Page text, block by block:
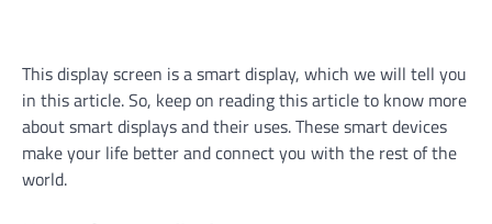
This display screen is a smart display, which we will tell you
in this article. So, keep on reading this article to know more
about smart displays and their uses. These smart devices
make your life better and connect you with the rest of the
world.